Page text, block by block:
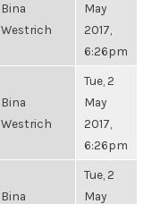
Bina
Westrich
May
2017,
6:26pm
Bina
Westrich
Tue, 2
May
2017,
6:26pm
Bina
Tue, 2
May